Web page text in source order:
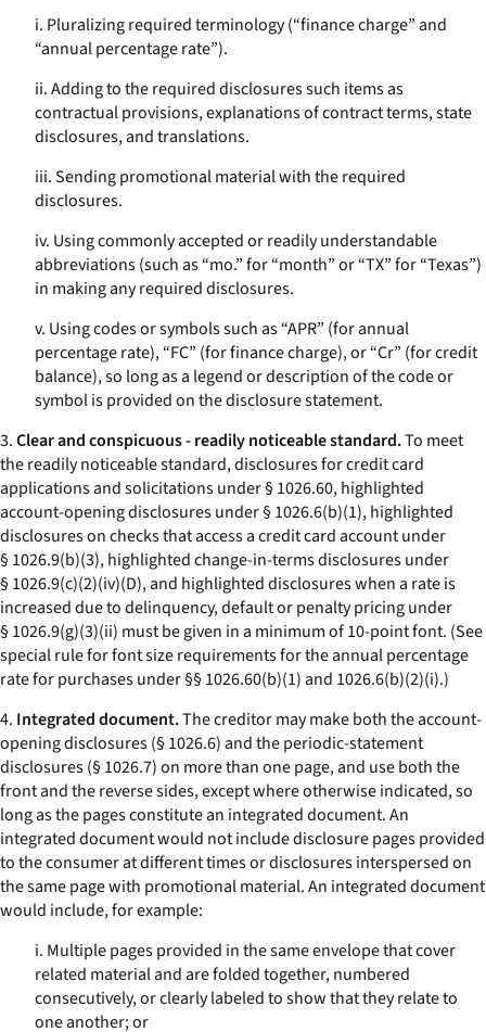
i. Pluralizing required terminology (“finance charge” and
“annual percentage rate”).
ii. Adding to the required disclosures such items as
contractual provisions, explanations of contract terms, state
disclosures, and translations.
iii. Sending promotional material with the required
disclosures.
iv. Using commonly accepted or readily understandable
abbreviations (such as “mo.” for “month” or “TX” for “Texas”)
in making any required disclosures.
v. Using codes or symbols such as “APR” (for annual
percentage rate), “FC” (for finance charge), or “Cr” (for credit
balance), so long as a legend or description of the code or
symbol is provided on the disclosure statement.
3.Clear and conspicuous - readily noticeable standard.To meet
the readily noticeable standard, disclosures for credit card
applications and solicitations under § 1026.60, highlighted
account-opening disclosures under § 1026.6(b)(1), highlighted
disclosures on checks that access a credit card account under
§ 1026.9(b)(3), highlighted change-in-terms disclosures under
§ 1026.9(c)(2)(iv)(D), and highlighted disclosures when a rate is
increased due to delinquency, default or penalty pricing under
§ 1026.9(g)(3)(ii) must be given in a minimum of 10-point font. (See
special rule for font size requirements for the annual percentage
rate for purchases under §§ 1026.60(b)(1) and 1026.6(b)(2)(i).)
4. Integrated document.The creditor may make both the account-
opening disclosures (§ 1026.6) and the periodic-statement
disclosures (§ 1026.7) on more than one page, and use both the
front and the reverse sides, except where otherwise indicated, so
long as the pages constitute an integrated document. An
integrated document would not include disclosure pages provided
to the consumer at different times or disclosures interspersed on
the same page with promotional material. An integrated document
would include, for example:
i. Multiple pages provided in the same envelope that cover
related material and are folded together, numbered
consecutively, or clearly labeled to show that they relate to
one another; or